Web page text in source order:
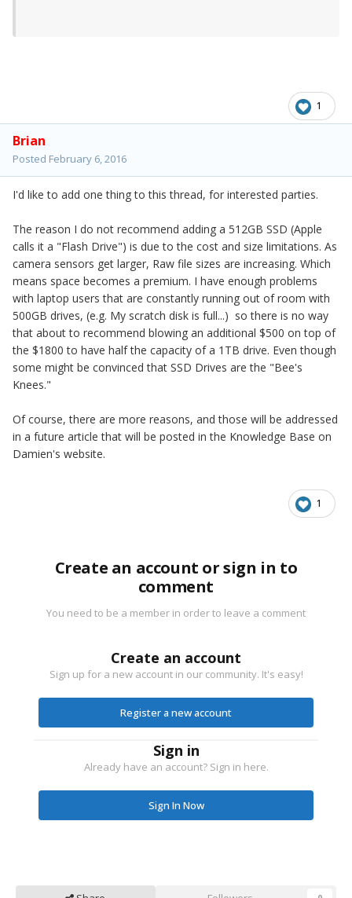
1
Brian
Posted February 6, 2016
I'd like to add one thing to this thread, for interested parties.
The reason I do not recommend adding a 512GB SSD (Apple
calls it a "Flash Drive") is due to the cost and size limitations. As
camera sensors get larger, Raw file sizes are increasing. Which
means space becomes a premium. I have enough problems
with laptop users that are constantly running out of room with
500GB drives, (e.g. My scratch disk is full...) so there is no way
that about to recommend blowing an additional $500 on top of
the $1800 to have half the capacity of a 1TB drive. Even though
some might be convinced that SSD Drives are the "Bee's
Knees."
Of course, there are more reasons, and those will be addressed
in a future article that will be posted in the Knowledge Base on
Damien's website.
1
Create an account or sign in to
comment
You need to be a member in order to leave a comment
Create an account
Sign up for a new account in our community. It's easy!
Register a new account
Sign in
Already have an account? Sign in here.
Sign In Now